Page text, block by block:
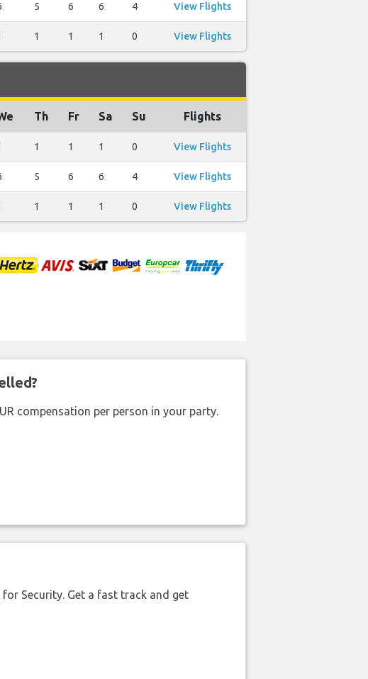
5 6 6 4 View Flights
1 1 1 0 View Flights
Th Fr Sa Su Flights
1 1 1 0 View Flights
5 6 6 4 View Flights
1 1 1 0 View Flights
compensation per person in your party.
Security. Get a fast track and get